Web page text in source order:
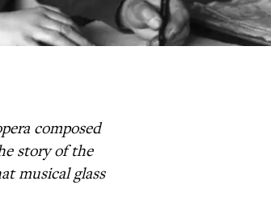
composed
story of the
musical glass